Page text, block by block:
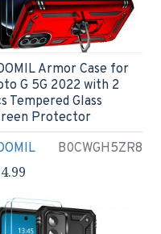
B0CWGH5ZR8
Armor Case for
G 5G 2022 with 2
Tempered Glass
Protector